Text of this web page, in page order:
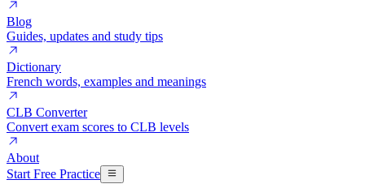
Blog
Guides, updates and study tips
Dictionary
French words, examples and meanings
CLB Converter
Convert exam scores to CLB levels
About
Start Free Practice